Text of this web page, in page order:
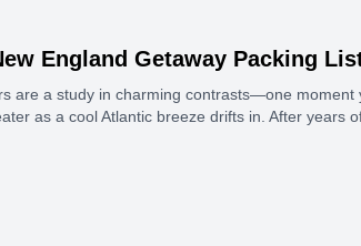
England Getaway Packing
are a study in charming contrasts—one moment
as a cool Atlantic breeze drifts in. After years